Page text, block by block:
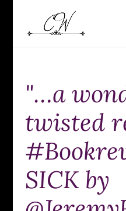
"…a
twisted
SICK by